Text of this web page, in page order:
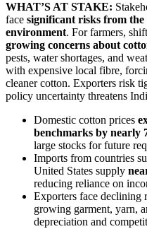
WHAT’S AT STAKE:
face significant risks from
environment. For farmers,
growing concerns about
pests, water shortages, and
with expensive local fibre,
cleaner cotton. Exporters risk
policy uncertainty threatens
Domestic cotton prices
benchmarks by nearly
large stocks for future
Imports from countries
United States supply
reducing reliance on
Exporters face declining
growing garment, yarn,
depreciation and